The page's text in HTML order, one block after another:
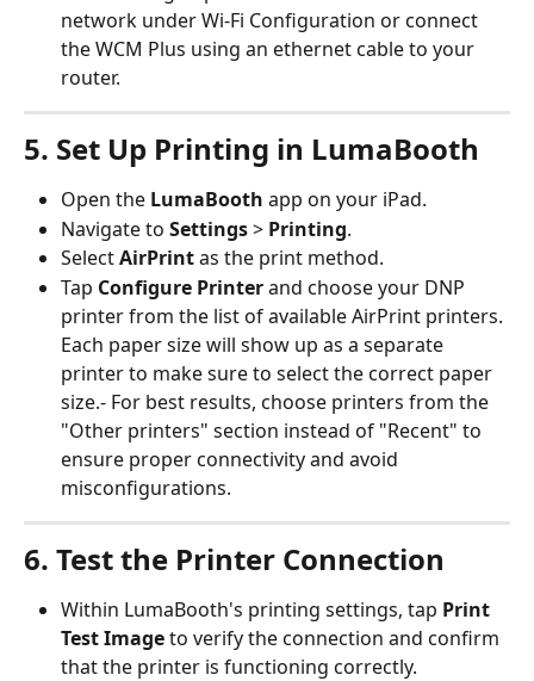
network under Wi-Fi Configuration or connect
the WCM Plus using an ethernet cable to your
router.
5. Set Up Printing in LumaBooth
Open the LumaBooth app on your iPad.
Navigate to Settings > Printing.
Select AirPrint as the print method.
Tap Configure Printer and choose your DNP
printer from the list of available AirPrint printers.
Each paper size will show up as a separate
printer to make sure to select the correct paper
size.- For best results, choose printers from the
"Other printers" section instead of "Recent" to
ensure proper connectivity and avoid
misconfigurations.
6. Test the Printer Connection
Within LumaBooth's printing settings, tap Print
Test Image to verify the connection and confirm
that the printer is functioning correctly.